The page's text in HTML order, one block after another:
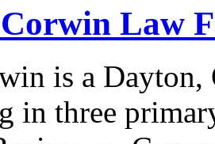
Law
is a Dayton,
in three